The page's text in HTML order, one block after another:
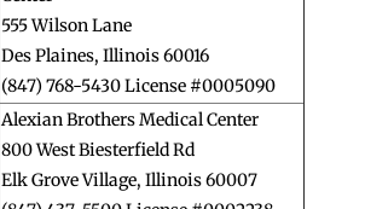
555 Wilson Lane
Des Plaines, Illinois 60016
(847) 768-5430 License #0005090
Alexian Brothers Medical Center
800 West Biesterfield Rd
Elk Grove Village, Illinois 60007